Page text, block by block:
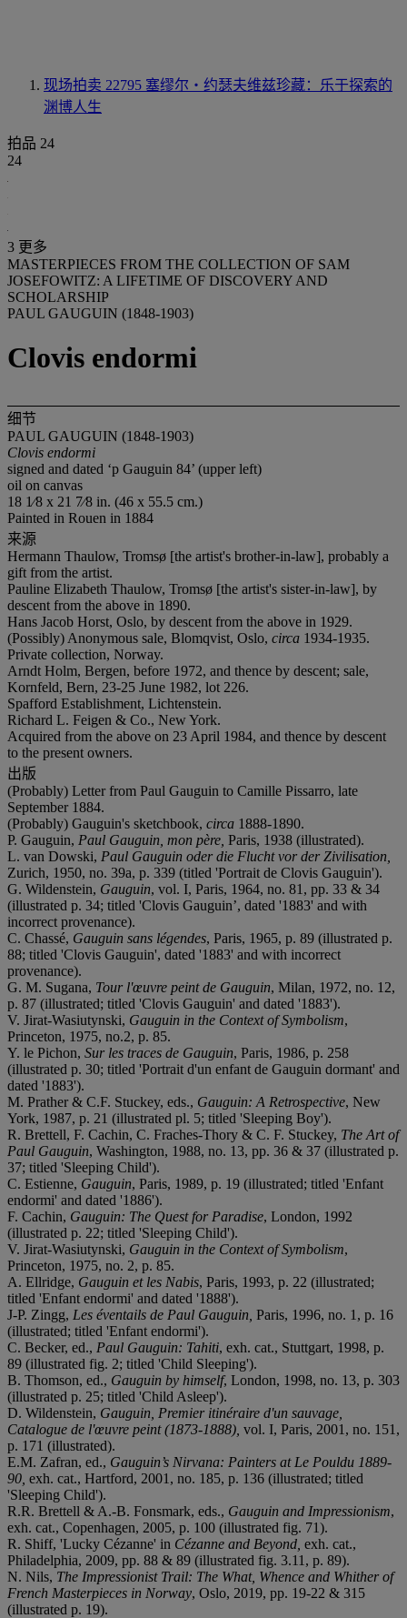
现场拍卖 22795 塞缪尔‧约瑟夫维兹珍藏：乐于探索的
渊博人生
拍品 24
24
3 更多
MASTERPIECES FROM THE COLLECTION OF SAM
JOSEFOWITZ: A LIFETIME OF DISCOVERY AND
SCHOLARSHIP
PAUL GAUGUIN (1848-1903)
Clovis endormi
细节
PAUL GAUGUIN (1848-1903)
Clovis endormi
signed and dated ‘p Gauguin 84’ (upper left)
oil on canvas
18 1⁄8 x 21 7⁄8 in. (46 x 55.5 cm.)
Painted in Rouen in 1884
来源
Hermann Thaulow, Tromsø [the artist's brother-in-law], probably a
gift from the artist.
Pauline Elizabeth Thaulow, Tromsø [the artist's sister-in-law], by
descent from the above in 1890.
Hans Jacob Horst, Oslo, by descent from the above in 1929.
(Possibly) Anonymous sale, Blomqvist, Oslo, circa 1934-1935.
Private collection, Norway.
Arndt Holm, Bergen, before 1972, and thence by descent; sale,
Kornfeld, Bern, 23-25 June 1982, lot 226.
Spafford Establishment, Lichtenstein.
Richard L. Feigen & Co., New York.
Acquired from the above on 23 April 1984, and thence by descent
to the present owners.
出版
(Probably) Letter from Paul Gauguin to Camille Pissarro, late
September 1884.
(Probably) Gauguin's sketchbook, circa 1888-1890.
P. Gauguin, Paul Gauguin, mon père, Paris, 1938 (illustrated).
L. van Dowski, Paul Gauguin oder die Flucht vor der Zivilisation,
Zurich, 1950, no. 39a, p. 339 (titled 'Portrait de Clovis Gauguin').
G. Wildenstein, Gauguin, vol. I, Paris, 1964, no. 81, pp. 33 & 34
(illustrated p. 34; titled 'Clovis Gauguin’, dated '1883' and with
incorrect provenance).
C. Chassé, Gauguin sans légendes, Paris, 1965, p. 89 (illustrated p.
88; titled 'Clovis Gauguin', dated '1883' and with incorrect
provenance).
G. M. Sugana, Tour l'œuvre peint de Gauguin, Milan, 1972, no. 12,
p. 87 (illustrated; titled 'Clovis Gauguin' and dated '1883').
V. Jirat-Wasiutynski, Gauguin in the Context of Symbolism,
Princeton, 1975, no.2, p. 85.
Y. le Pichon, Sur les traces de Gauguin, Paris, 1986, p. 258
(illustrated p. 30; titled 'Portrait d'un enfant de Gauguin dormant' and
dated '1883').
M. Prather & C.F. Stuckey, eds., Gauguin: A Retrospective, New
York, 1987, p. 21 (illustrated pl. 5; titled 'Sleeping Boy').
R. Brettell, F. Cachin, C. Fraches-Thory & C. F. Stuckey, The Art of
Paul Gauguin, Washington, 1988, no. 13, pp. 36 & 37 (illustrated p.
37; titled 'Sleeping Child').
C. Estienne, Gauguin, Paris, 1989, p. 19 (illustrated; titled 'Enfant
endormi' and dated '1886').
F. Cachin, Gauguin: The Quest for Paradise, London, 1992
(illustrated p. 22; titled 'Sleeping Child').
V. Jirat-Wasiutynski, Gauguin in the Context of Symbolism,
Princeton, 1975, no. 2, p. 85.
A. Ellridge, Gauguin et les Nabis, Paris, 1993, p. 22 (illustrated;
titled 'Enfant endormi' and dated '1888').
J-P. Zingg, Les éventails de Paul Gauguin, Paris, 1996, no. 1, p. 16
(illustrated; titled 'Enfant endormi').
C. Becker, ed., Paul Gauguin: Tahiti, exh. cat., Stuttgart, 1998, p.
89 (illustrated fig. 2; titled 'Child Sleeping').
B. Thomson, ed., Gauguin by himself, London, 1998, no. 13, p. 303
(illustrated p. 25; titled 'Child Asleep').
D. Wildenstein, Gauguin, Premier itinéraire d'un sauvage,
Catalogue de l'œuvre peint (1873-1888), vol. I, Paris, 2001, no. 151,
p. 171 (illustrated).
E.M. Zafran, ed., Gauguin’s Nirvana: Painters at Le Pouldu 1889-
90, exh. cat., Hartford, 2001, no. 185, p. 136 (illustrated; titled
'Sleeping Child').
R.R. Brettell & A.-B. Fonsmark, eds., Gauguin and Impressionism,
exh. cat., Copenhagen, 2005, p. 100 (illustrated fig. 71).
R. Shiff, 'Lucky Cézanne' in Cézanne and Beyond, exh. cat.,
Philadelphia, 2009, pp. 88 & 89 (illustrated fig. 3.11, p. 89).
N. Nils, The Impressionist Trail: The What, Whence and Whither of
French Masterpieces in Norway, Oslo, 2019, pp. 19-22 & 315
(illustrated p. 19).